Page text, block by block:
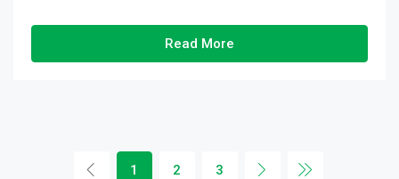
Read More
1 2 3